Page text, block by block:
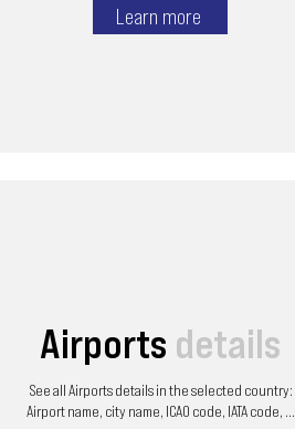
Learn more
Airports details
See all Airports details in the selected country:
Airport name, city name, ICAO code, IATA code, ...